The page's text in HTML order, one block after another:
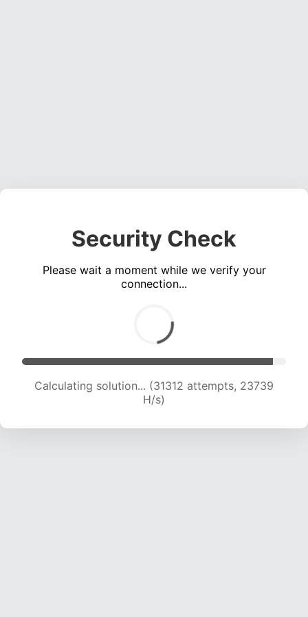
Security Check
Please wait a moment while we verify your
connection...
Calculating solution... (33296 attempts, 23448
H/s)